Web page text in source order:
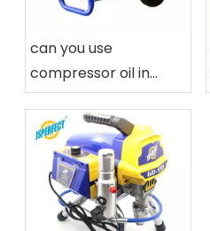
can you use
compressor oil in
airless paint sprayers